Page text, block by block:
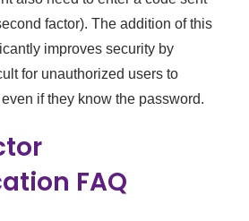
factor). The addition of this
improves security by
for unauthorized users to
if they know the password.
FAQ